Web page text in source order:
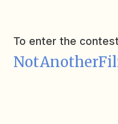
To enter the